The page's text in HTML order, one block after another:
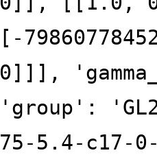
[-
0]]],
'group':
75-5.4-c17-